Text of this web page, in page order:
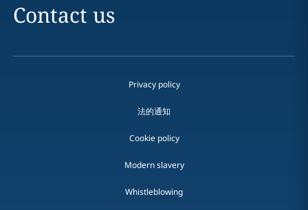
Contact us
Privacy policy
法的通知
Cookie policy
Modern slavery
Whistleblowing